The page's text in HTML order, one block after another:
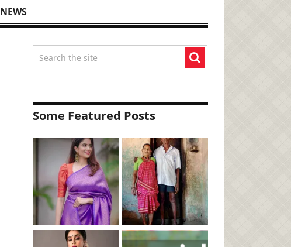
NEWS
Some Featured Posts